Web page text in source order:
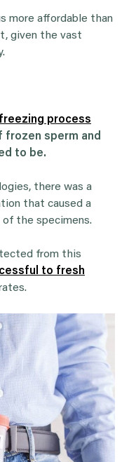
more affordable than
given the vast
process
frozen sperm and
to be.
there was a
that caused a
the specimens.
from this
to fresh